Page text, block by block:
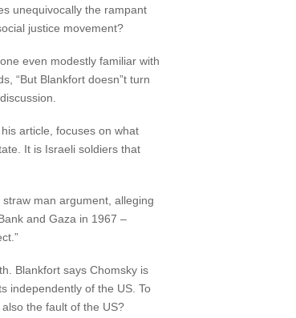
unequivocally the rampant
justice movement?
even modestly familiar with
“But Blankfort doesn”t turn
article, focuses on what
It is Israeli soldiers that
man argument, alleging
and Gaza in 1967 –
Blankfort says Chomsky is
independently of the US. To
the fault of the US?